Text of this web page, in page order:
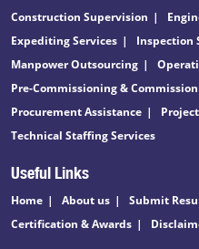
Construction Supervision
Expediting Services
Inspection
Manpower Outsourcing
Pre-Commissioning &
Procurement Assistance
Technical Staffing Services
Useful Links
Home About us Submit
Certification & Awards